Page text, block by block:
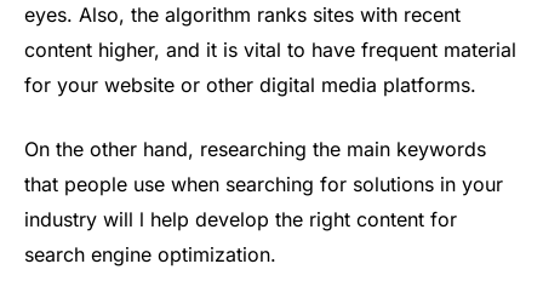
eyes. Also, the algorithm ranks sites with recent
content higher, and it is vital to have frequent material
for your website or other digital media platforms.
On the other hand, researching the main keywords
that people use when searching for solutions in your
industry will l help develop the right content for
search engine optimization.